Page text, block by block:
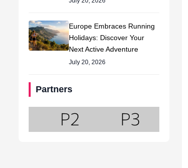
Europe Embraces Running
Holidays: Discover Your
Next Active Adventure
July 20, 2026
Partners